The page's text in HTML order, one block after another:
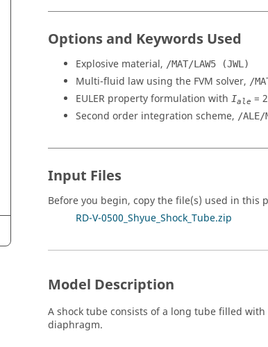
Options and Keywords Used
Explosive material, /MAT/LAW5 (JWL)
Multi-fluid law using the FVM solver, /
EULER property formulation with Iale = 2
Second order integration scheme, /ALE/
Input Files
Before you begin, copy the file(s) used in this
RD-V-0500_Shyue_Shock_Tube.zip
Model Description
A shock tube consists of a long tube filled
diaphragm.